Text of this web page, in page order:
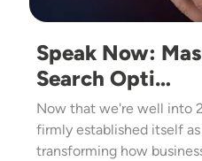
Speak Now:
Search Opti…
Now that we're well into
firmly established itself
transforming how